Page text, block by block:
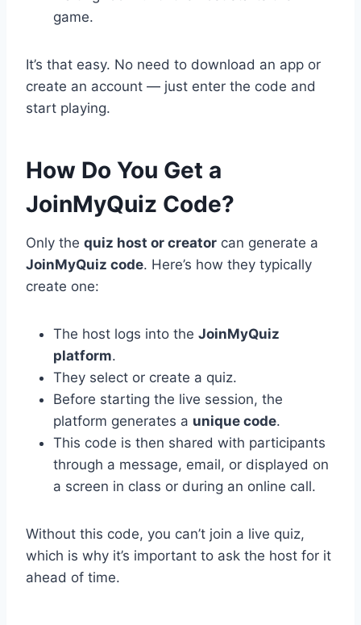
game.
It’s that easy. No need to download an app or
create an account — just enter the code and
start playing.
How Do You Get a
JoinMyQuiz Code?
Only the quiz host or creator can generate a
JoinMyQuiz code. Here’s how they typically
create one:
The host logs into the JoinMyQuiz
platform.
They select or create a quiz.
Before starting the live session, the
platform generates a unique code.
This code is then shared with participants
through a message, email, or displayed on
a screen in class or during an online call.
Without this code, you can’t join a live quiz,
which is why it’s important to ask the host for it
ahead of time.